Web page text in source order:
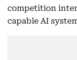
competition
capable AI